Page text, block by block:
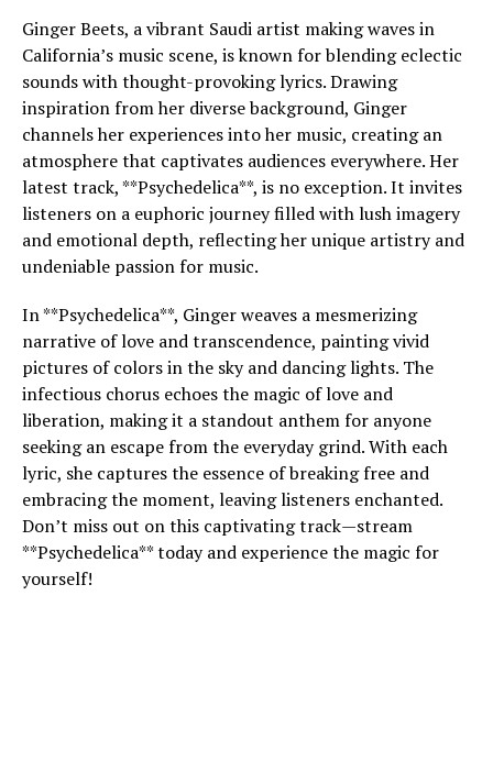
Ginger Beets, a vibrant Saudi artist making waves in
California’s music scene, is known for blending eclectic
sounds with thought-provoking lyrics. Drawing
inspiration from her diverse background, Ginger
channels her experiences into her music, creating an
atmosphere that captivates audiences everywhere. Her
latest track, **Psychedelica**, is no exception. It invites
listeners on a euphoric journey filled with lush imagery
and emotional depth, reflecting her unique artistry and
undeniable passion for music.
In **Psychedelica**, Ginger weaves a mesmerizing
narrative of love and transcendence, painting vivid
pictures of colors in the sky and dancing lights. The
infectious chorus echoes the magic of love and
liberation, making it a standout anthem for anyone
seeking an escape from the everyday grind. With each
lyric, she captures the essence of breaking free and
embracing the moment, leaving listeners enchanted.
Don’t miss out on this captivating track—stream
**Psychedelica** today and experience the magic for
yourself!